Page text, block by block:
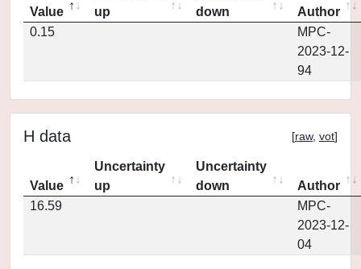
Value
up
down
Author
0.15
MPC-
2023-12-
94
H data [raw, vot]
Value
Uncertainty
up
Uncertainty
down
Author
16.59
MPC-
2023-12-
04